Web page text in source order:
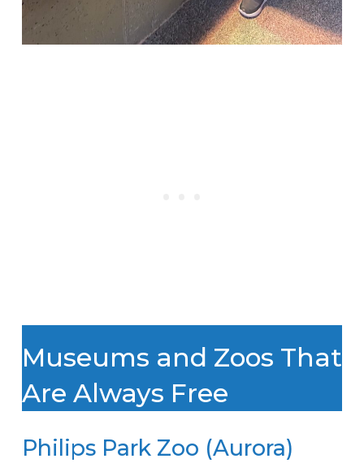
Museums and Zoos That
Are Always Free
Philips Park Zoo (Aurora)